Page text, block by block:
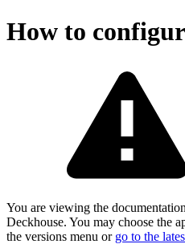
How to
You are viewing the
Deckhouse. You may choose the
the versions menu or go to the